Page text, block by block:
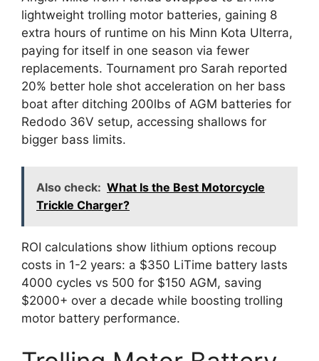
lightweight trolling motor batteries, gaining 8
extra hours of runtime on his Minn Kota Ulterra,
paying for itself in one season via fewer
replacements. Tournament pro Sarah reported
20% better hole shot acceleration on her bass
boat after ditching 200lbs of AGM batteries for
Redodo 36V setup, accessing shallows for
bigger bass limits.
Also check: What Is the Best Motorcycle
Trickle Charger?
ROI calculations show lithium options recoup
costs in 1-2 years: a $350 LiTime battery lasts
4000 cycles vs 500 for $150 AGM, saving
$2000+ over a decade while boosting trolling
motor battery performance.